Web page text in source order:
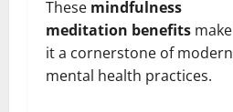
These mindfulness
meditation benefits make
it a cornerstone of modern
mental health practices.